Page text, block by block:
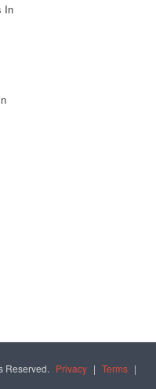
In
Reserved. Privacy | Terms |